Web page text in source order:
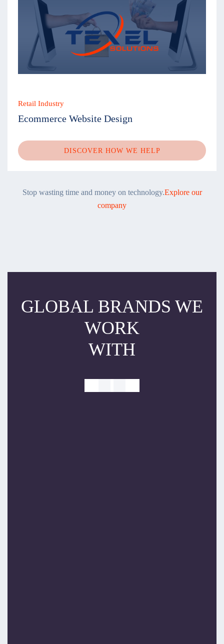
Retail Industry
Ecommerce Website Design
DISCOVER HOW WE HELP
Stop wasting time and money on technology.Explore our
company
GLOBAL BRANDS WE
WORK
WITH